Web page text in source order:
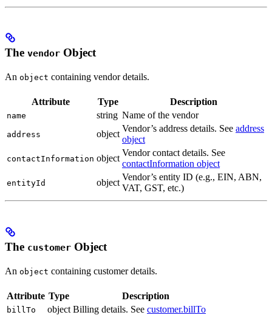
The vendor Object
An object containing vendor details.
Attribute Type Description
name string Name of the vendor
address object
Vendor’s address details. See address
object
contactInformation object
Vendor contact details. See
contactInformation object
entityId object
Vendor’s entity ID (e.g., EIN, ABN,
VAT, GST, etc.)
The customer Object
An object containing customer details.
Attribute Type Description
billTo object Billing details. See customer.billTo